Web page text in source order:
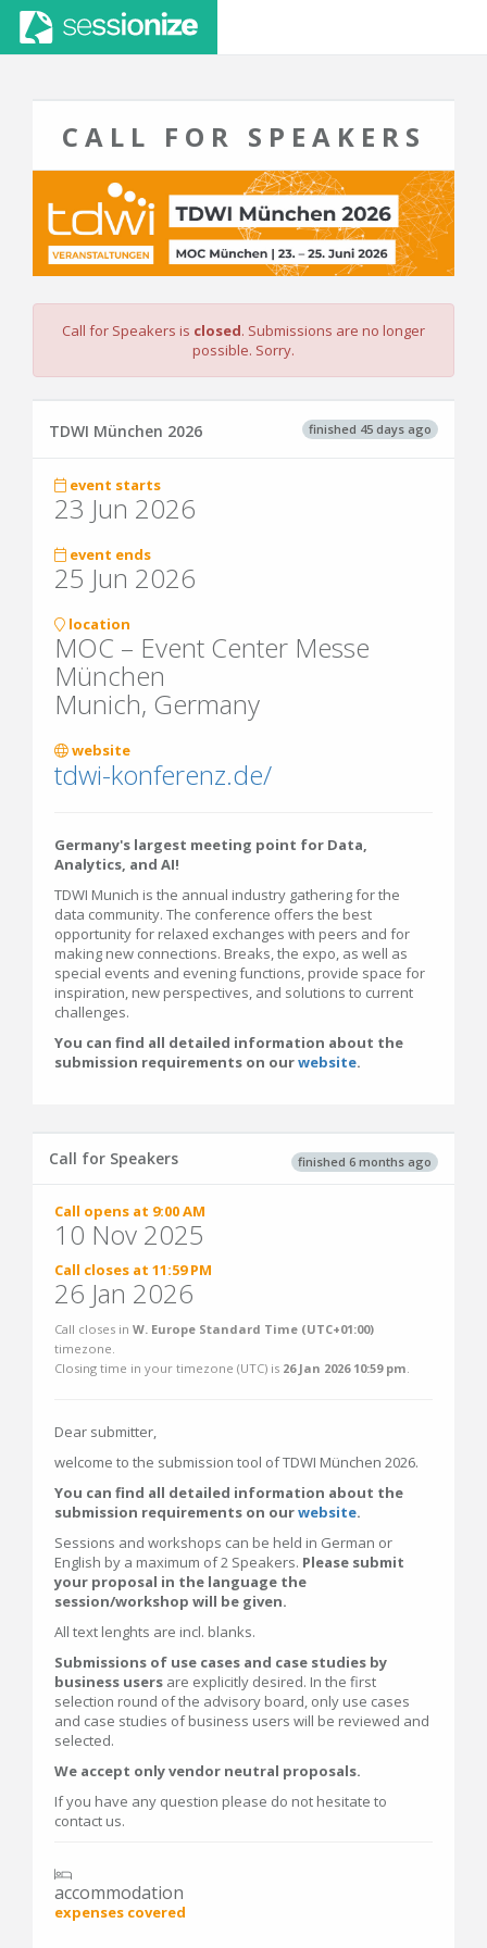
CALL FOR SPEAKERS
Call for Speakers is closed. Submissions are no longer
possible. Sorry.
finished 45 days ago
TDWI München 2026
event starts
23 Jun 2026
event ends
25 Jun 2026
location
MOC – Event Center Messe
München
Munich, Germany
website
tdwi-konferenz.de/
Germany's largest meeting point for Data,
Analytics, and AI!
TDWI Munich is the annual industry gathering for the
data community. The conference offers the best
opportunity for relaxed exchanges with peers and for
making new connections. Breaks, the expo, as well as
special events and evening functions, provide space for
inspiration, new perspectives, and solutions to current
challenges.
You can find all detailed information about the
submission requirements on ourwebsite.
finished 6 months ago
Call for Speakers
Call opens at 9:00 AM
10 Nov 2025
Call closes at 11:59 PM
26 Jan 2026
Call closes in W. Europe Standard Time (UTC+01:00)
timezone.
Closing time in your timezone (UTC) is 26 Jan 2026 10:59 pm.
Dear submitter,
welcome to the submission tool of TDWI München 2026.
You can find all detailed information about the
submission requirements on ourwebsite.
Sessions and workshops can be held in German or
English by a maximum of 2 Speakers. Please submit
your proposal in the language the
session/workshop will be given.
All text lenghts are incl. blanks.
Submissions of use cases and case studies by
business users are explicitly desired. In the first
selection round of the advisory board, only use cases
and case studies of business users will be reviewed and
selected.
We accept only vendor neutral proposals.
If you have any question please do not hesitate to
contact us.
accommodation
expenses covered